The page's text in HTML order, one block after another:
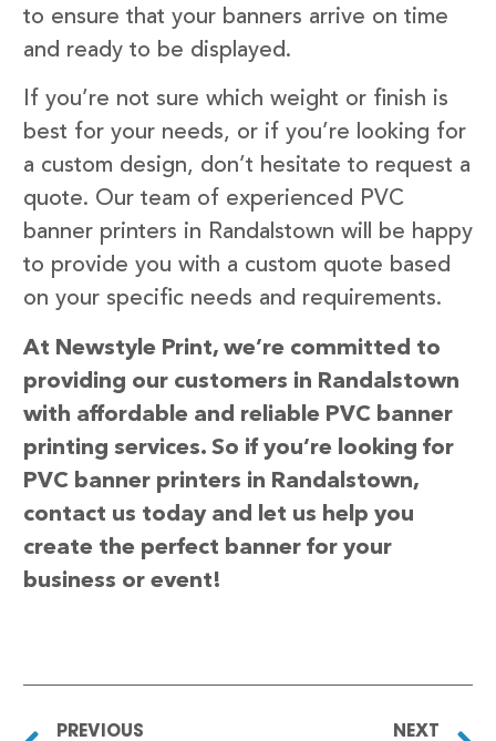
to ensure that your banners arrive on time
and ready to be displayed.
If you’re not sure which weight or finish is
best for your needs, or if you’re looking for
a custom design, don’t hesitate to request a
quote. Our team of experienced PVC
banner printers in Randalstown will be happy
to provide you with a custom quote based
on your specific needs and requirements.
At Newstyle Print, we’re committed to
providing our customers in Randalstown
with affordable and reliable PVC banner
printing services. So if you’re looking for
PVC banner printers in Randalstown,
contact us today and let us help you
create the perfect banner for your
business or event!
PREVIOUS NEXT